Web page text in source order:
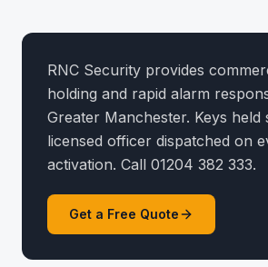
RNC Security provides
holding and rapid alarm
Greater Manchester. Keys held
licensed officer dispatched on
activation. Call 01204 382 333.
Get a Free Quote